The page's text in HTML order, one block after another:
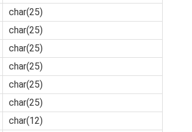
char(25)
char(25)
char(25)
char(25)
char(25)
char(25)
char(12)